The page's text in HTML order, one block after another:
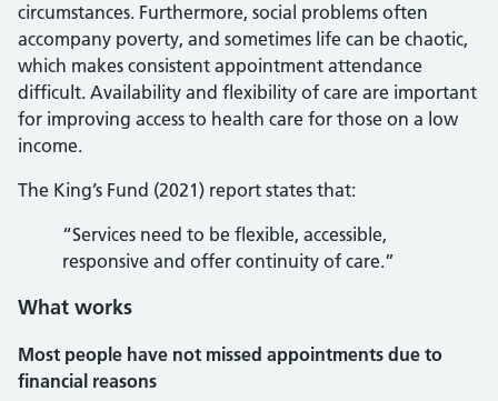
circumstances. Furthermore, social problems often
accompany poverty, and sometimes life can be chaotic,
which makes consistent appointment attendance
difficult. Availability and flexibility of care are important
for improving access to health care for those on a low
income.
The King’s Fund (2021) report states that:
“Services need to be flexible, accessible,
responsive and offer continuity of care.”
What works
Most people have not missed appointments due to
financial reasons